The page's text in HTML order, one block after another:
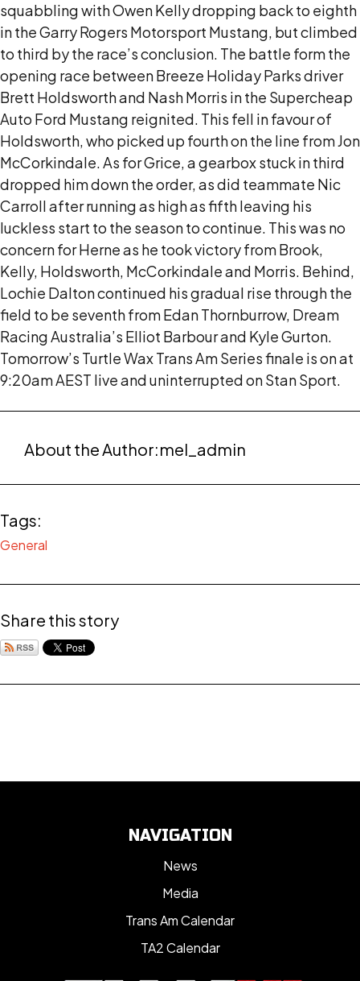
squabbling with Owen Kelly dropping back to eighth
in the Garry Rogers Motorsport Mustang, but climbed
to third by the race’s conclusion. The battle form the
opening race between Breeze Holiday Parks driver
Brett Holdsworth and Nash Morris in the Supercheap
Auto Ford Mustang reignited. This fell in favour of
Holdsworth, who picked up fourth on the line from Jon
McCorkindale. As for Grice, a gearbox stuck in third
dropped him down the order, as did teammate Nic
Carroll after running as high as fifth leaving his
luckless start to the season to continue. This was no
concern for Herne as he took victory from Brook,
Kelly, Holdsworth, McCorkindale and Morris. Behind,
Lochie Dalton continued his gradual rise through the
field to be seventh from Edan Thornburrow, Dream
Racing Australia’s Elliot Barbour and Kyle Gurton.
Tomorrow’s Turtle Wax Trans Am Series finale is on at
9:20am AEST live and uninterrupted on Stan Sport.
About the Author:mel_admin
Tags:
General
Share this story
NAVIGATION
News
Media
Trans Am Calendar
TA2 Calendar